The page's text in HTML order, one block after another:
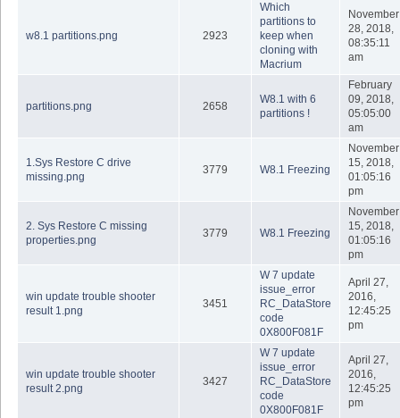
w8.1 partitions.png 2923
Which
partitions to
keep when
cloning with
Macrium
November
28, 2018,
08:35:11
am
partitions.png 2658
W8.1 with 6
partitions !
February
09, 2018,
05:05:00
am
1.Sys Restore C drive
missing.png
3779 W8.1 Freezing
November
15, 2018,
01:05:16
pm
2. Sys Restore C missing
properties.png
3779 W8.1 Freezing
November
15, 2018,
01:05:16
pm
win update trouble shooter
result 1.png
3451
W 7 update
issue_error
RC_DataStore
code
0X800F081F
April 27,
2016,
12:45:25
pm
win update trouble shooter
result 2.png
3427
W 7 update
issue_error
RC_DataStore
code
0X800F081F
April 27,
2016,
12:45:25
pm